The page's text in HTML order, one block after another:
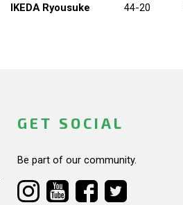
IKEDA Ryousuke 44-20
GET SOCIAL
Be part of our community.